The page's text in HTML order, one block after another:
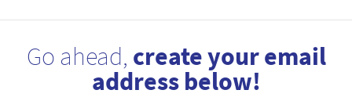
Go ahead, create your email
address below!